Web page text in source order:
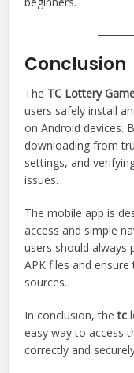
Conclusion
The TC Lottery
users safely install
on Android devices.
downloading from
settings, and
issues.
The mobile app is
access and simple
users should always
APK files and
sources.
In conclusion, thetc
easy way to access
correctly and